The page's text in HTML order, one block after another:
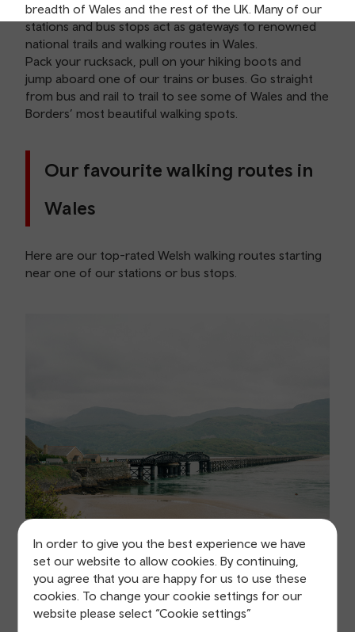
In order to give you the best experience we have
set our website to allow cookies. By continuing,
you agree that you are happy for us to use these
cookies. To change your cookie settings for our
website please select “Cookie settings”
breadth of Wales and the rest of the UK. Many of our
stations and bus stops act as gateways to renowned
national trails and walking routes in Wales.
Pack your rucksack, pull on your hiking boots and
jump aboard one of our trains or buses. Go straight
from bus and rail to trail to see some of Wales and the
Borders’ most beautiful walking spots.
Our favourite walking routes in
Wales
Here are our top-rated Welsh walking routes starting
near one of our stations or bus stops.
Location: Barmouth
Duration: 2.5 hours